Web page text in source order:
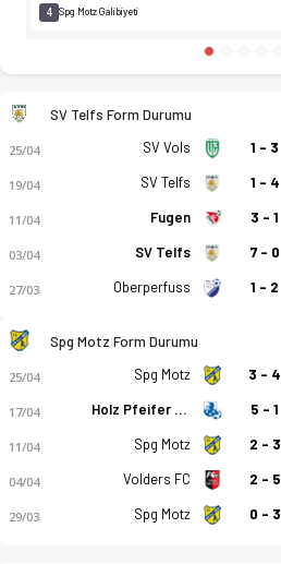
4 Spg Motz Galibiyeti
SV Telfs Form Durumu
25/04 SV Vols 1 - 3
19/04 SV Telfs 1 - 4
11/04 Fugen 3 - 1
03/04 SV Telfs 7 - 0
27/03 Oberperfuss 1 - 2
Spg Motz Form Durumu
25/04 Spg Motz 3 - 4
17/04 Holz Pfeifer Kundl 5 - 1
11/04 Spg Motz 2 - 3
04/04 Volders FC 2 - 5
29/03 Spg Motz 0 - 3